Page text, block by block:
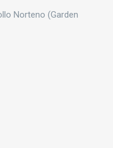
Norteno (Garden